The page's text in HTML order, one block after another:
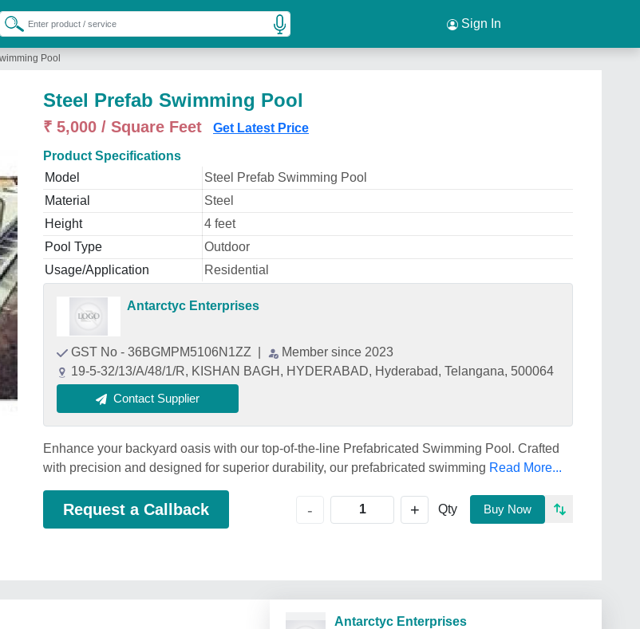
Sign In
Pool
Steel Prefab Swimming Pool
₹ 5,000 / Square Feet Get Latest Price
Product Specifications
Model
Steel Prefab Swimming Pool
Material
Steel
Height
4 feet
Pool Type
Outdoor
Usage/Application
Residential
Antarctyc Enterprises
GST No - 36BGMPM5106N1ZZ
Member since 2023
19-5-32/13/A/48/1/R, KISHAN BAGH, HYDERABAD, Hyderabad, Telangana, 500064
Contact Supplier
Enhance your backyard oasis with our top-of-the-line Prefabricated Swimming Pool. Crafted
with precision and designed for superior durability, our prefabricated swimming Read More...
Request a Callback - + Qty Buy Now
Antarctyc Enterprises